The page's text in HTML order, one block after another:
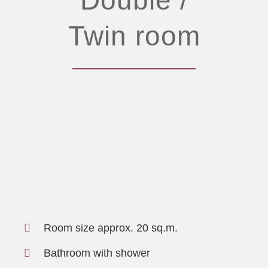
Twin room
Room size approx. 20 sq.m.
Bathroom with shower